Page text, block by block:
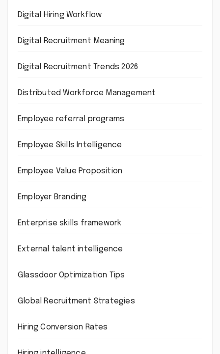
Digital Hiring Workflow
Digital Recruitment Meaning
Digital Recruitment Trends 2026
Distributed Workforce Management
Employee referral programs
Employee Skills Intelligence
Employee Value Proposition
Employer Branding
Enterprise skills framework
External talent intelligence
Glassdoor Optimization Tips
Global Recruitment Strategies
Hiring Conversion Rates